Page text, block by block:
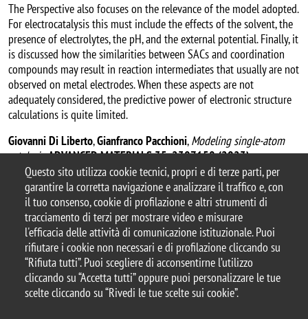
Questo sito utilizza cookie tecnici, propri e di terze parti, per
garantire la corretta navigazione e analizzare il traffico e, con
il tuo consenso, cookie di profilazione e altri strumenti di
tracciamento di terzi per mostrare video e misurare
l'efficacia delle attività di comunicazione istituzionale. Puoi
rifiutare i cookie non necessari e di profilazione cliccando su
“Rifiuta tutti”. Puoi scegliere di acconsentirne l’utilizzo
cliccando su “Accetta tutti” oppure puoi personalizzare le tue
scelte cliccando su “Rivedi le tue scelte sui cookie”.
The Perspective also focuses on the relevance of the model adopted.
For electrocatalysis this must include the effects of the solvent, the
presence of electrolytes, the pH, and the external potential. Finally, it
is discussed how the similarities between SACs and coordination
compounds may result in reaction intermediates that usually are not
observed on metal electrodes. When these aspects are not
adequately considered, the predictive power of electronic structure
calculations is quite limited.
Giovanni Di Liberto,Gianfranco Pacchioni,Modeling single-atom
catalysis,ADVANCED MATERIALS 35, 2307150 (2023).
© 2025 Università degli Studi di Milano-Bicocca
Piazza dell'Ateneo Nuovo, 1 - 20126, Milano
Casella PEC:ateneo.bicocca@pec.unimib.it
P.I. 12621570154 |
redazioneweb.mater@unimib.it